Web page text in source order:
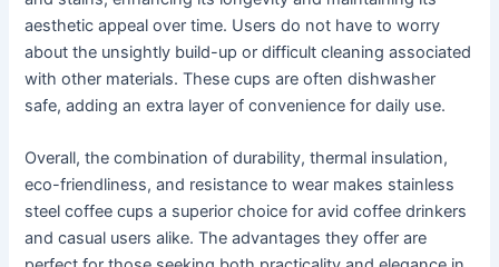
aesthetic appeal over time. Users do not have to worry
about the unsightly build-up or difficult cleaning associated
with other materials. These cups are often dishwasher
safe, adding an extra layer of convenience for daily use.
Overall, the combination of durability, thermal insulation,
eco-friendliness, and resistance to wear makes stainless
steel coffee cups a superior choice for avid coffee drinkers
and casual users alike. The advantages they offer are